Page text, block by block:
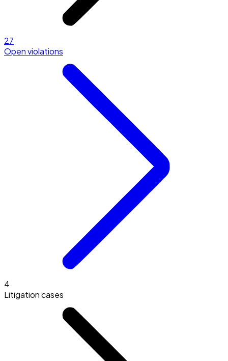
27
Open violations
4
Litigation cases